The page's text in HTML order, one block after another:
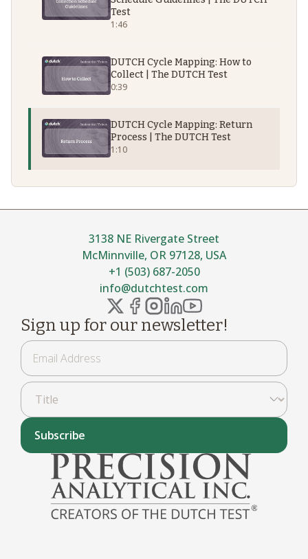
Test
1:46
DUTCH Cycle Mapping: How to
Collect | The DUTCH Test
0:39
DUTCH Cycle Mapping: Return
Process | The DUTCH Test
1:10
+1 (503) 687-2050
info@dutchtest.com
3138 NE Rivergate Street
McMinnville, OR 97128, USA
Sign up for our newsletter!
Subscribe